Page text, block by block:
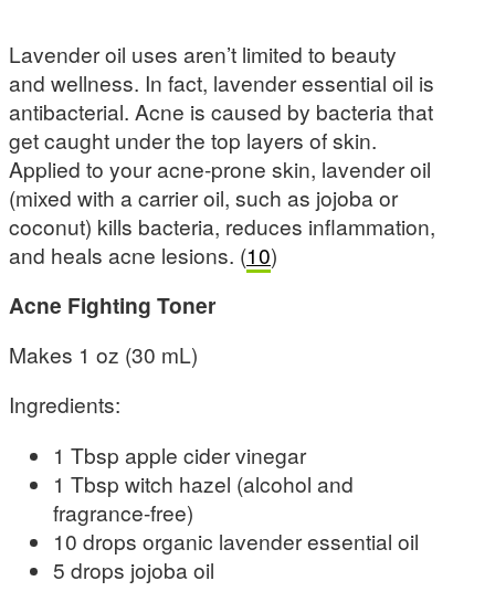
Lavender oil uses aren’t limited to beauty
and wellness. In fact, lavender essential oil is
antibacterial. Acne is caused by bacteria that
get caught under the top layers of skin.
Applied to your acne-prone skin, lavender oil
(mixed with a carrier oil, such as jojoba or
coconut) kills bacteria, reduces inflammation,
and heals acne lesions. (10)
Acne Fighting Toner
Makes 1 oz (30 mL)
Ingredients:
1 Tbsp apple cider vinegar
1 Tbsp witch hazel (alcohol and
fragrance-free)
10 drops organic lavender essential oil
5 drops jojoba oil